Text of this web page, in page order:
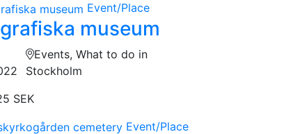
Event/Place
museum
Events, What to do in
Stockholm
SEK
Event/Place